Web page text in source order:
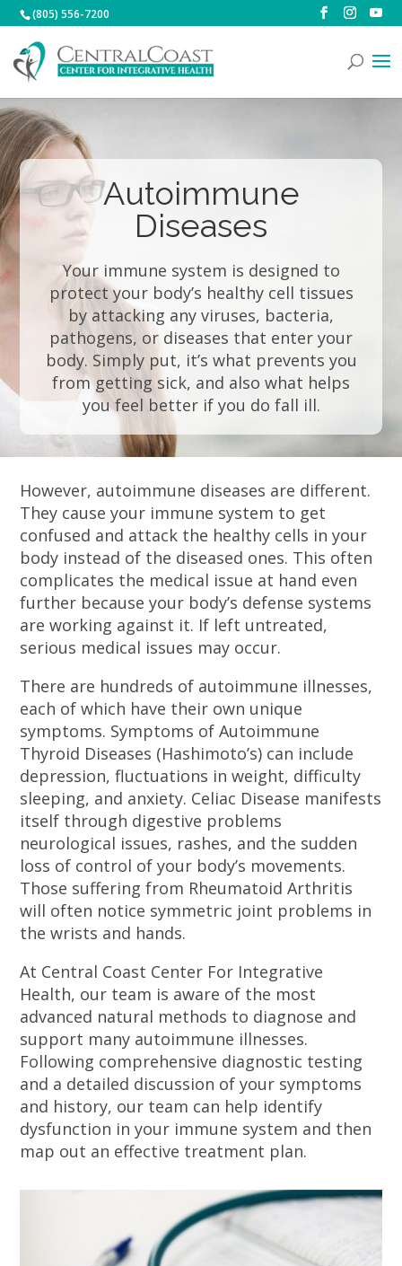
(805) 556-7200
Autoimmune
Diseases
Your immune system is designed to
protect your body’s healthy cell tissues
by attacking any viruses, bacteria,
pathogens, or diseases that enter your
body. Simply put, it’s what prevents you
from getting sick, and also what helps
you feel better if you do fall ill.
However, autoimmune diseases are different.
They cause your immune system to get
confused and attack the healthy cells in your
body instead of the diseased ones. This often
complicates the medical issue at hand even
further because your body’s defense systems
are working against it. If left untreated,
serious medical issues may occur.
There are hundreds of autoimmune illnesses,
each of which have their own unique
symptoms. Symptoms of Autoimmune
Thyroid Diseases (Hashimoto’s) can include
depression, fluctuations in weight, difficulty
sleeping, and anxiety. Celiac Disease manifests
itself through digestive problems
neurological issues, rashes, and the sudden
loss of control of your body’s movements.
Those suffering from Rheumatoid Arthritis
will often notice symmetric joint problems in
the wrists and hands.
At Central Coast Center For Integrative
Health, our team is aware of the most
advanced natural methods to diagnose and
support many autoimmune illnesses.
Following comprehensive diagnostic testing
and a detailed discussion of your symptoms
and history, our team can help identify
dysfunction in your immune system and then
map out an effective treatment plan.